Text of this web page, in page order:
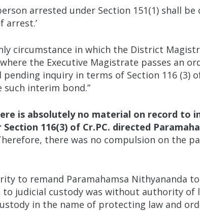
arrested under Section 151(1) shall
arrest.’
circumstance in which the District
the Executive Magistrate passes an
inquiry in terms of Section 116 (3)
interim bond.”
is absolutely no material on record to
116(3) of Cr.PC. directed
there was no compulsion on the
to remand Paramahamsa Nithyananda
judicial custody was without authority of
in the name of protecting law and